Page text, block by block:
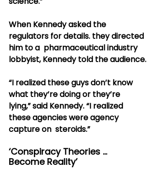
When Kennedy asked the
regulators for details. they directed
him to a  pharmaceutical industry
lobbyist, Kennedy told the audience.
“I realized these guys don’t know
what they’re doing or they’re
lying,” said Kennedy. “I realized
these agencies were agency
capture on  steroids.”
‘Conspiracy Theories …
Become Reality’